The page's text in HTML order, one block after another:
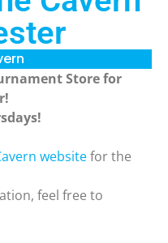
Store for
websitefor the
feel free to